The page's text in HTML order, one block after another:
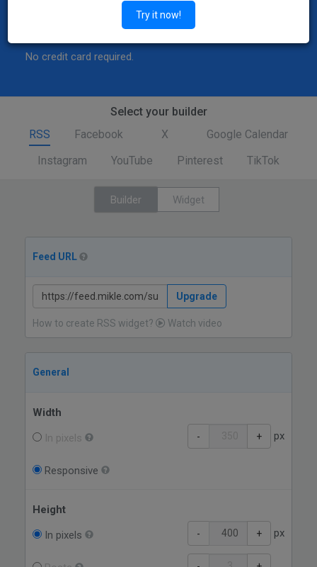
No credit card required.
Select your builder
RSS
Facebook X
Google Calendar
Instagram
YouTube Pinterest TikTok
Builder Widget
Feed URL
Upgrade
How to create RSS widget? Watch video
General
Width
In pixels
- + px
Responsive
Height
In pixels
- + px
Try it now!